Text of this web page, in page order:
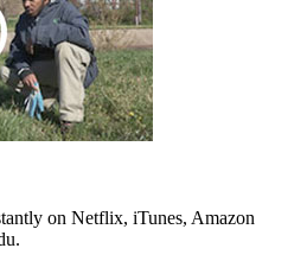
on Netflix, iTunes, Amazon